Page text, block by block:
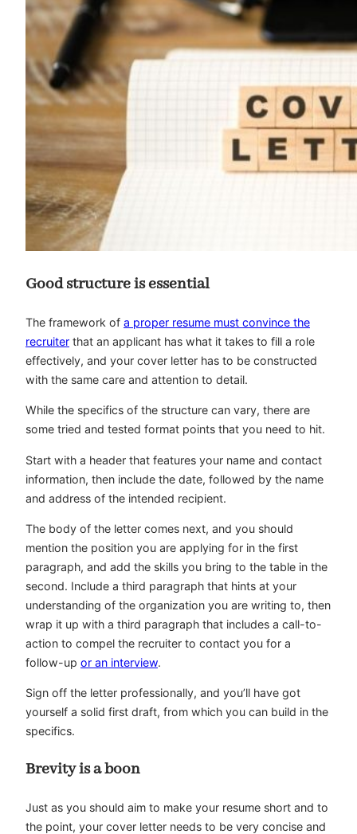
Good structure is essential
The framework of a proper resume must convince the
recruiter that an applicant has what it takes to fill a role
effectively, and your cover letter has to be constructed
with the same care and attention to detail.
While the specifics of the structure can vary, there are
some tried and tested format points that you need to hit.
Start with a header that features your name and contact
information, then include the date, followed by the name
and address of the intended recipient.
The body of the letter comes next, and you should
mention the position you are applying for in the first
paragraph, and add the skills you bring to the table in the
second. Include a third paragraph that hints at your
understanding of the organization you are writing to, then
wrap it up with a third paragraph that includes a call-to-
action to compel the recruiter to contact you for a
follow-up or an interview.
Sign off the letter professionally, and you’ll have got
yourself a solid first draft, from which you can build in the
specifics.
Brevity is a boon
Just as you should aim to make your resume short and to
the point, your cover letter needs to be very concise and